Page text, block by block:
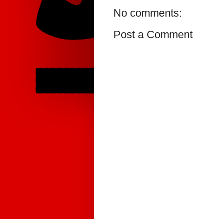
No comments:
Post a Comment